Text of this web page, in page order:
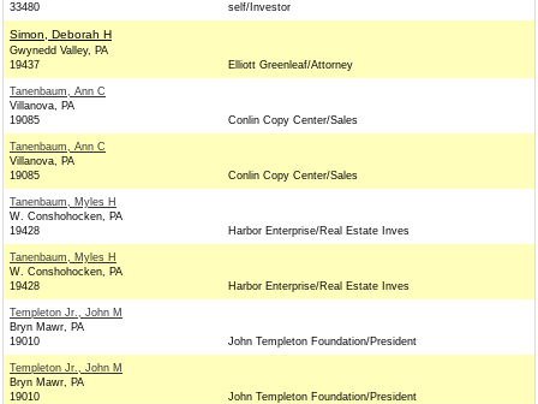
33480
self/Investor
Simon, Deborah H
Gwynedd Valley, PA
19437
Elliott Greenleaf/Attorney
Tanenbaum, Ann C
Villanova, PA
19085
Conlin Copy Center/Sales
Tanenbaum, Ann C
Villanova, PA
19085
Conlin Copy Center/Sales
Tanenbaum, Myles H
W. Conshohocken, PA
19428
Harbor Enterprise/Real Estate Inves
Tanenbaum, Myles H
W. Conshohocken, PA
19428
Harbor Enterprise/Real Estate Inves
Templeton Jr., John M
Bryn Mawr, PA
19010
John Templeton Foundation/President
Templeton Jr., John M
Bryn Mawr, PA
19010
John Templeton Foundation/President